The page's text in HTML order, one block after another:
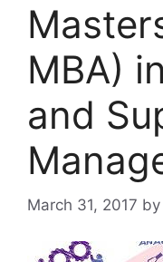
MBA)
and
March 31, 2017 by